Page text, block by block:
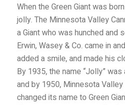
When the Green Giant was
jolly. The Minnesota Valley
a Giant who was hunched and
Erwin, Wasey & Co. came in
added a smile, and made his
By 1935, the name “Jolly”
and by 1950, Minnesota Valley
changed its name to Green